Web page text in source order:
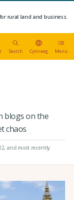
rural land and business.
Search Cymraeg Menu
blogs on the
chaos
, and most recently